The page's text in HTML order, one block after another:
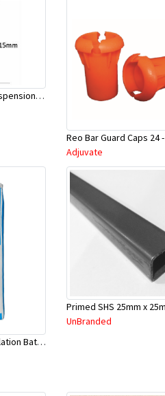
Rondo Adjustable Suspension Clip - Part # 2534
Adjuvate
R1.5 Wall & Floor Insulation Batts (1160x430x75mm)-22pcs/Pk
UnBranded